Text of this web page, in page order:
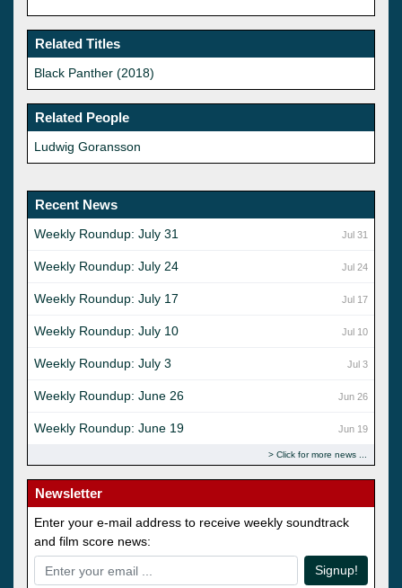
Related Titles
Black Panther (2018)
Related People
Ludwig Goransson
Recent News
Jul 31
Weekly Roundup: July 31
Jul 24
Weekly Roundup: July 24
Jul 17
Weekly Roundup: July 17
Jul 10
Weekly Roundup: July 10
Jul 3
Weekly Roundup: July 3
Jun 26
Weekly Roundup: June 26
Jun 19
Weekly Roundup: June 19
Click for more news
Newsletter
Enter your e-mail address to receive weekly soundtrack
and film score news:
Signup!